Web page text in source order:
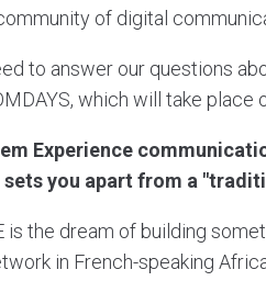
of digital
to answer our questions
which will take place
Experience
sets you apart from a
is the dream of building
in French-speaking